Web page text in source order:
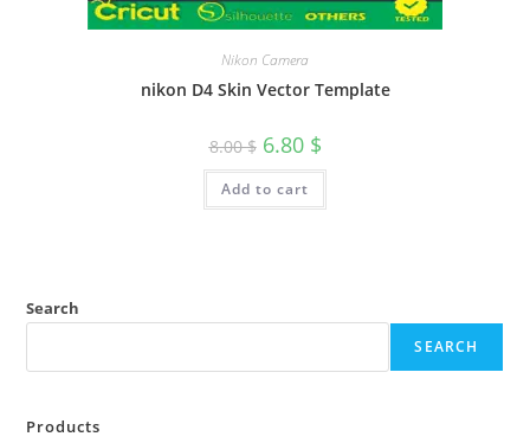
Nikon Camera
nikon D4 Skin Vector Template
8.00$ 6.80 $
Add to cart
Search
SEARCH
Products